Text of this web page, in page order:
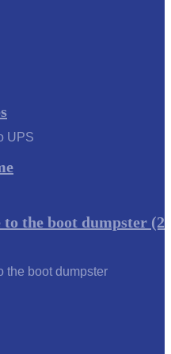
UPS
the boot dumpster (2
the boot dumpster